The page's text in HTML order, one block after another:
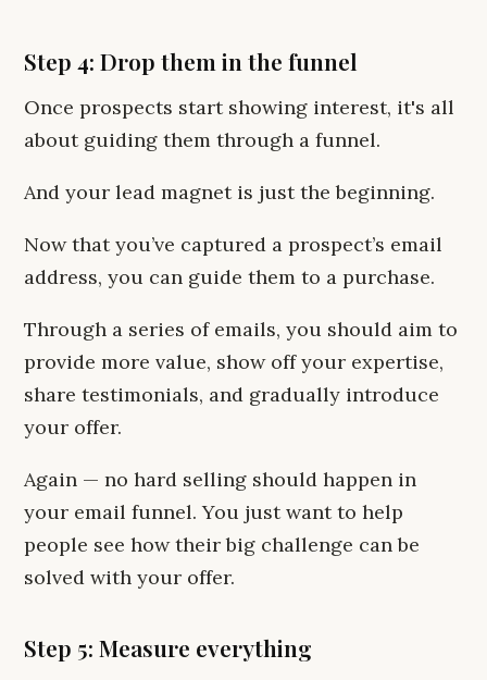
Step 4: Drop them in the funnel
Once prospects start showing interest, it's all
about guiding them through a funnel.
And your lead magnet is just the beginning.
Now that you’ve captured a prospect’s email
address, you can guide them to a purchase.
Through a series of emails, you should aim to
provide more value, show off your expertise,
share testimonials, and gradually introduce
your offer.
Again — no hard selling should happen in
your email funnel. You just want to help
people see how their big challenge can be
solved with your offer.
Step 5: Measure everything